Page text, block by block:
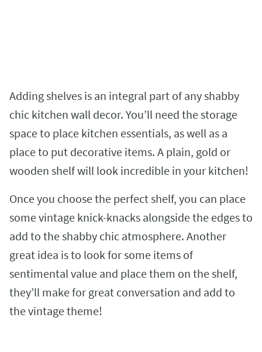
Adding shelves is an integral part of any shabby
chic kitchen wall decor. You’ll need the storage
space to place kitchen essentials, as well as a
place to put decorative items. A plain, gold or
wooden shelf will look incredible in your kitchen!
Once you choose the perfect shelf, you can place
some vintage knick-knacks alongside the edges to
add to the shabby chic atmosphere. Another
great idea is to look for some items of
sentimental value and place them on the shelf,
they’ll make for great conversation and add to
the vintage theme!